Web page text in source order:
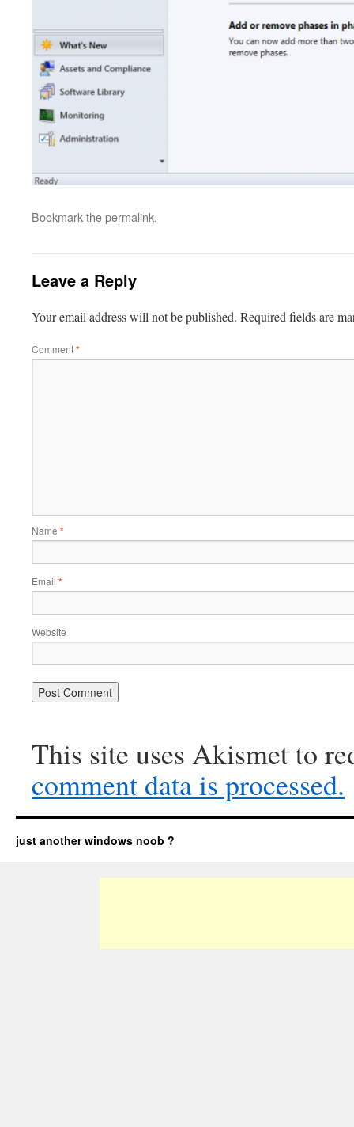
Bookmark thepermalink.
Leave a Reply
Your email address will not be published. Required fields are
Comment*
Name *
Email *
Website
This site uses Akismet to
comment data is processed.
just another windows noob ?